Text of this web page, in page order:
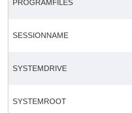
PROGRAMFILES
SESSIONNAME
SYSTEMDRIVE
SYSTEMROOT